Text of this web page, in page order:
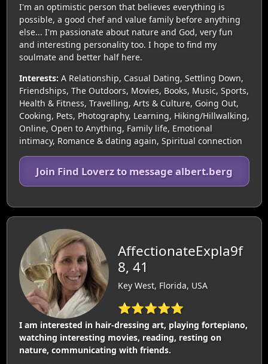
I'm an optimistic person that believes everything is
possible, a good chef and value family before anything
else... I'm passionate about nature and God, very fun
and interesting personality too. I hope to find my
soulmate and better half here.
Interests: A Relationship, Casual Dating, Settling Down,
Friendships, The Outdoors, Movies, Books, Music, Sports,
Health & Fitness, Travelling, Arts & Culture, Going Out,
Cooking, Pets, Photography, Learning, Hiking/Hillwalking,
Online, Open to Anything, Family life, Emotional
intimacy, Romance & dating again, Spiritual connection
Join Find Loverz to message albert.berg
AffectionateExpla9f
8, 41
Key West, Florida, USA
⭐⭐⭐⭐⭐
I am interested in hair-dressing art, playing fortepiano,
watching interesting movies, reading, resting on
nature, communicating with friends.